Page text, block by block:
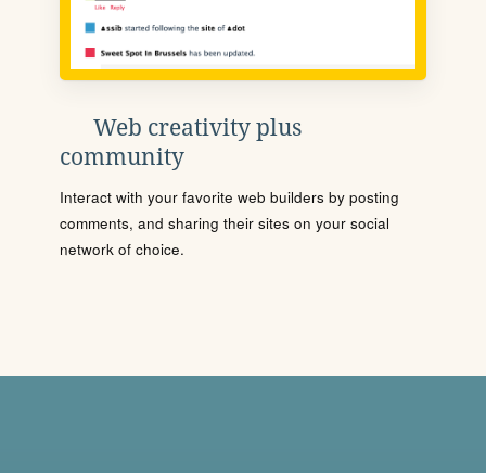
Web creativity plus
community
Interact with your favorite web builders by posting
comments, and sharing their sites on your social
network of choice.